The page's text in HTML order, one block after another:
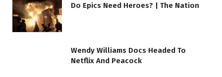
Do Epics Need Heroes? | The Nation
Wendy Williams Docs Headed To
Netflix And Peacock